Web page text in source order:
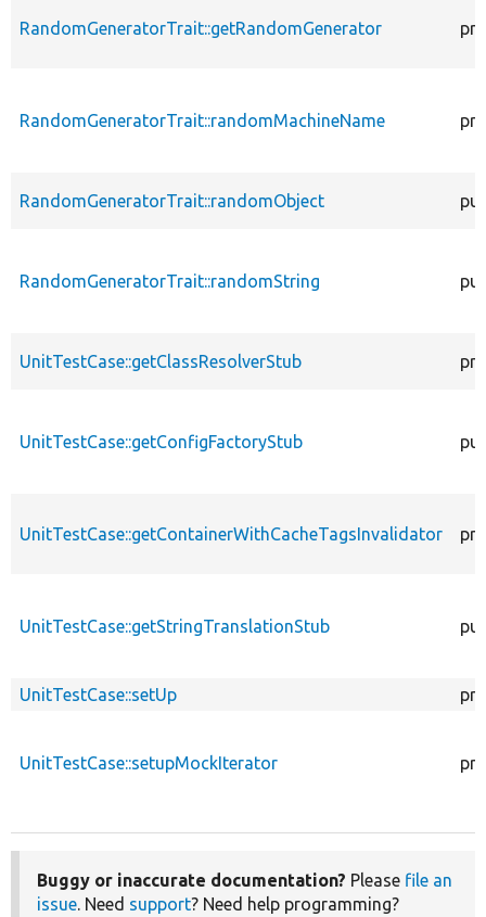
RandomGeneratorTrait::getRandomGenerator
RandomGeneratorTrait::randomMachineName
RandomGeneratorTrait::randomObject
RandomGeneratorTrait::randomString
UnitTestCase::getClassResolverStub
UnitTestCase::getConfigFactoryStub
UnitTestCase::getContainerWithCacheTagsInvalidator
UnitTestCase::getStringTranslationStub
UnitTestCase::setUp
UnitTestCase::setupMockIterator
Buggy or inaccurate documentation? Please file an
issue. Need support? Need help programming?